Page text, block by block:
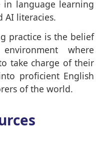
in language learning
AI literacies.
practice is the belief
where
take charge of their
proficient English
of the world.